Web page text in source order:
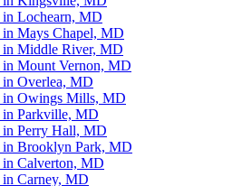
in Lochearn, MD
in Mays Chapel, MD
in Middle River, MD
in Mount Vernon, MD
in Overlea, MD
in Owings Mills, MD
in Parkville, MD
in Perry Hall, MD
in Brooklyn Park, MD
in Calverton, MD
in Carney, MD